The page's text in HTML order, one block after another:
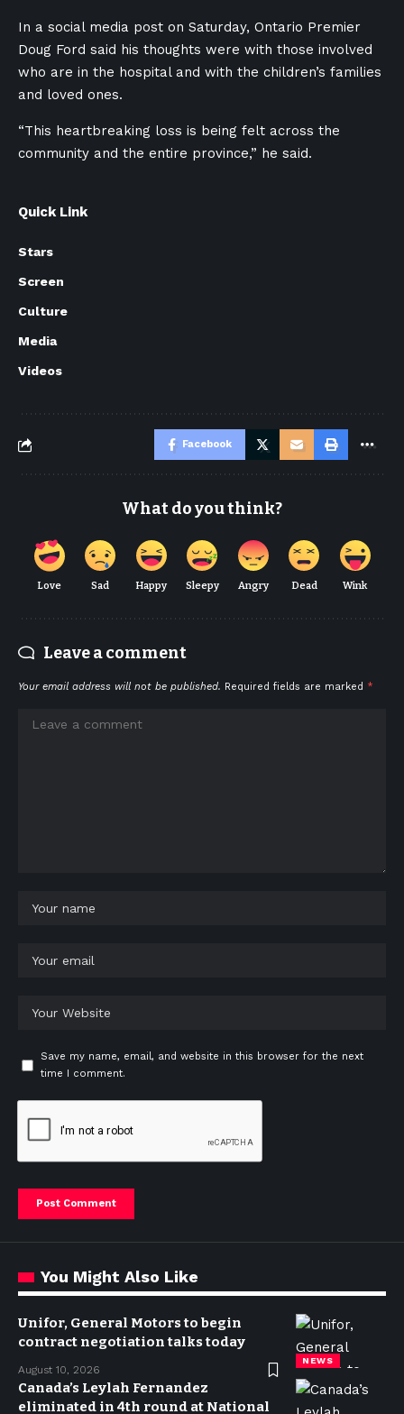
In a social media post on Saturday, Ontario Premier
Doug Ford said his thoughts were with those involved
who are in the hospital and with the children’s families
and loved ones.
“This heartbreaking loss is being felt across the
community and the entire province,” he said.
Quick Link
Stars
Screen
Culture
Media
Videos
Facebook
What do you think?
Love Sad Happy Sleepy Angry Dead Wink
Leave a comment
Your email address will not be published. Required fields are marked *
Save my name, email, and website in this browser for the next
time I comment.
You Might Also Like
NEWS
Unifor, General Motors to begin
contract negotiation talks today
August 10, 2026
Canada’s Leylah Fernandez
eliminated in 4th round at National